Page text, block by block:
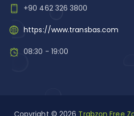
+90 462 326 3800
https://www.transbas.com
08:30 - 19:00